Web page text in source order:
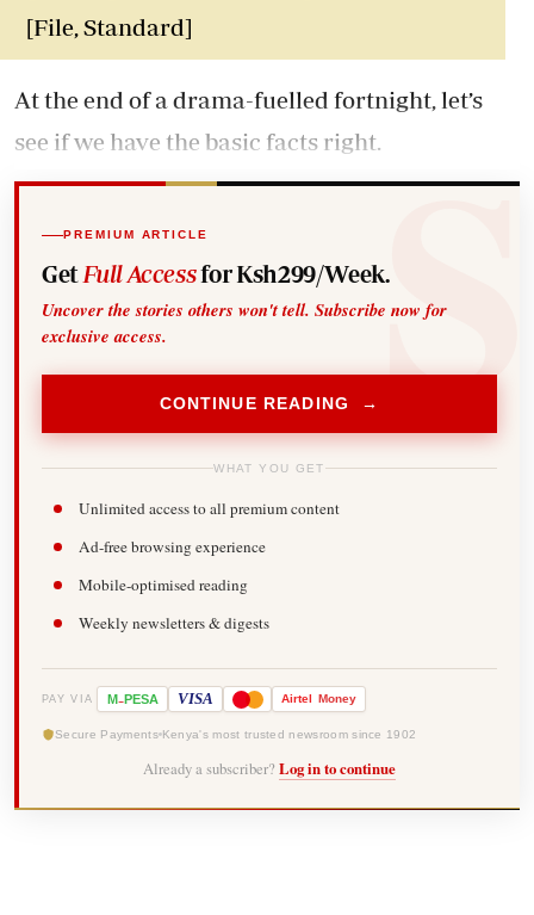
[File, Standard]
At the end of a drama-fuelled fortnight, let’s
see if we have the basic facts right.
PREMIUM ARTICLE
Get Full Accessfor Ksh299/Week.
Uncover the stories others won't tell. Subscribe now for
exclusive access.
CONTINUE READING →
WHAT YOU GET
Unlimited access to all premium content
Ad-free browsing experience
Mobile-optimised reading
Weekly newsletters & digests
PAY VIA M-PESA VISA Airtel Money
Secure Payments Kenya's most trusted newsroom since 1902
Already a subscriber? Log in to continue